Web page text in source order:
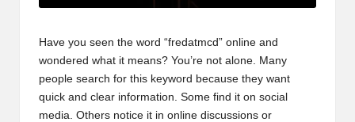
Have you seen the word “fredatmcd” online and
wondered what it means? You’re not alone. Many
people search for this keyword because they want
quick and clear information. Some find it on social
media. Others notice it in online discussions or